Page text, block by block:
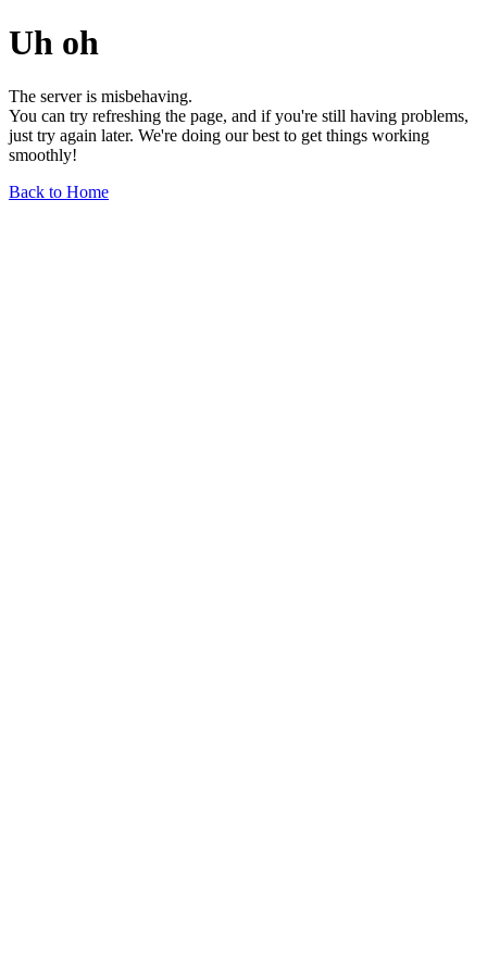
Uh oh
The server is misbehaving.
You can try refreshing the page, and if you're still having problems,
just try again later. We're doing our best to get things working
smoothly!
Back to Home